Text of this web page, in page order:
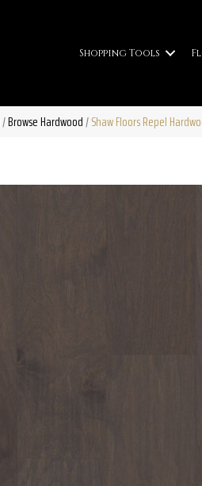
Shopping Tools
/Browse Hardwood/Shaw Floors Repel